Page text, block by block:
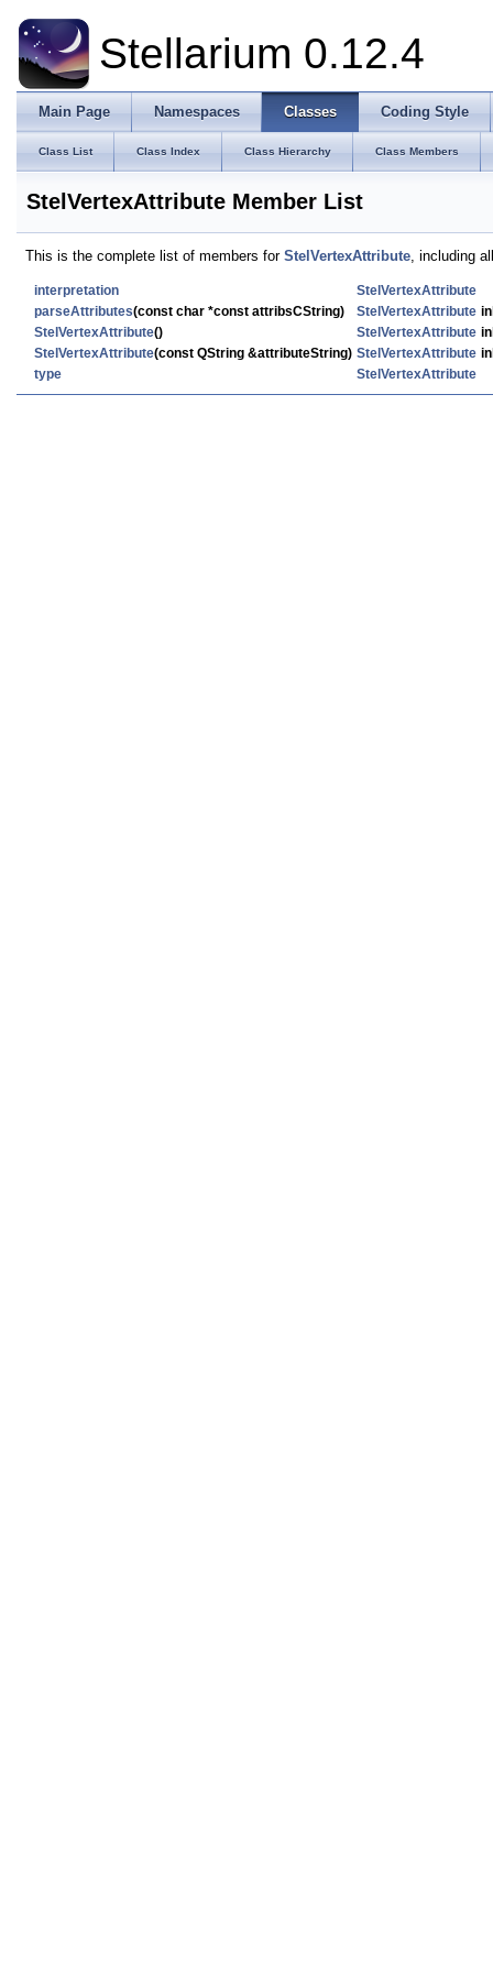
Stellarium 0.12.4
Main Page Namespaces Classes Coding Style
Class List Class Index Class Hierarchy Class Members
StelVertexAttribute Member List
This is the complete list of members for StelVertexAttribute, including
interpretation
StelVertexAttribute
parseAttributes(const char *const attribsCString) StelVertexAttribute
StelVertexAttribute() StelVertexAttribute
StelVertexAttribute(const QString &attributeString) StelVertexAttribute
type
StelVertexAttribute